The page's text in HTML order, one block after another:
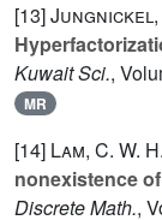
[13]
Kuwait Sci.,
MR
[14] Lam, C. W.
nonexistence
Discrete Math.,